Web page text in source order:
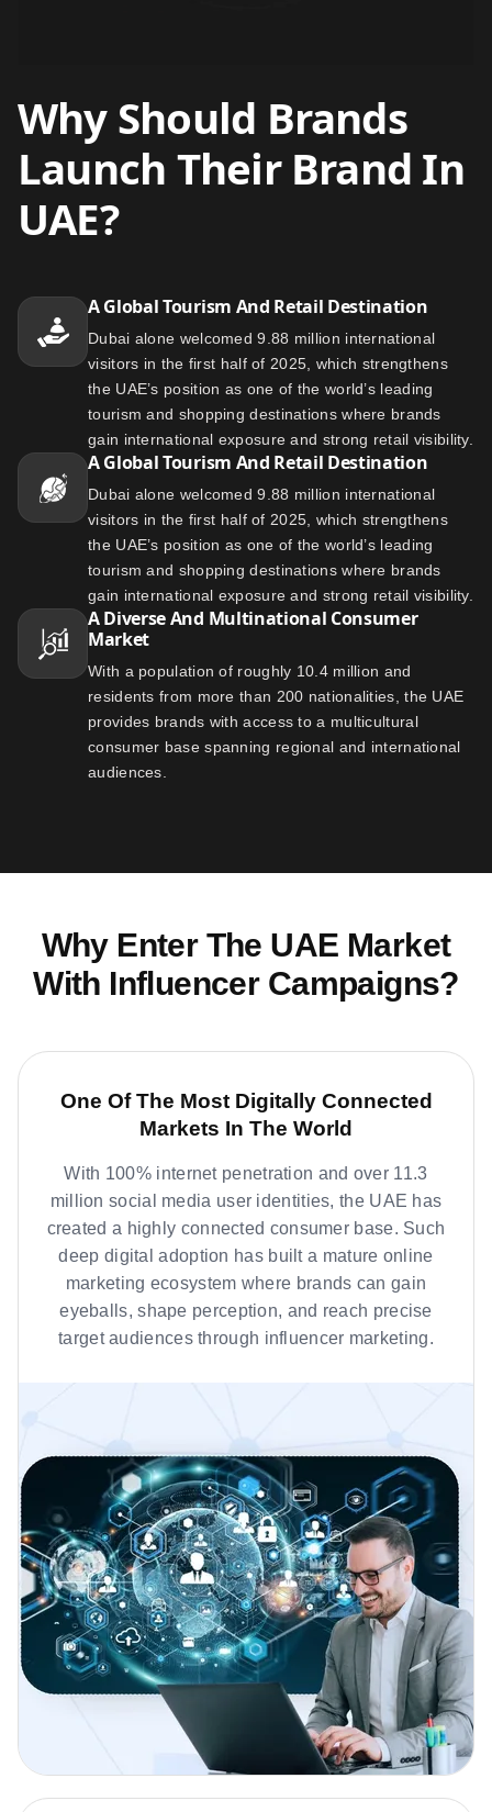
Why Should Brands
Launch Their Brand In
UAE?
A Global Tourism And Retail Destination
Dubai alone welcomed 9.88 million international
visitors in the first half of 2025, which strengthens
the UAE’s position as one of the world’s leading
tourism and shopping destinations where brands
gain international exposure and strong retail visibility.
A Global Tourism And Retail Destination
Dubai alone welcomed 9.88 million international
visitors in the first half of 2025, which strengthens
the UAE’s position as one of the world’s leading
tourism and shopping destinations where brands
gain international exposure and strong retail visibility.
A Diverse And Multinational Consumer
Market
With a population of roughly 10.4 million and
residents from more than 200 nationalities, the UAE
provides brands with access to a multicultural
consumer base spanning regional and international
audiences.
Why Enter The UAE Market
With Influencer Campaigns?
One Of The Most Digitally Connected
Markets In The World
With 100% internet penetration and over 11.3
million social media user identities, the UAE has
created a highly connected consumer base. Such
deep digital adoption has built a mature online
marketing ecosystem where brands can gain
eyeballs, shape perception, and reach precise
target audiences through influencer marketing.